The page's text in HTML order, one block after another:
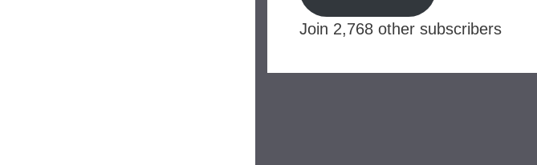
Join 2,768 other subscribers